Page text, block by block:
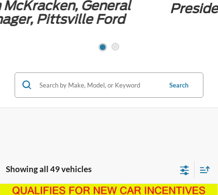
President, Preston Automotive
Group
Search
Showing all 49 vehicles